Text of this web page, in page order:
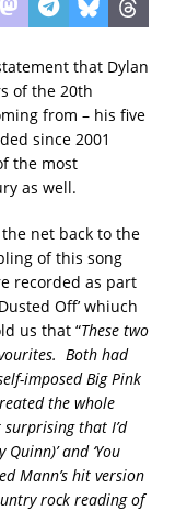
that Dylan
of the 20th
from – his five
since 2001
the most
as well.
net back to the
of this song
recorded as part
Off’ whiuch
us that “These two
Both had
imposed Big Pink
the whole
surprising that I’d
and ‘You
Mann’s hit version
rock reading of